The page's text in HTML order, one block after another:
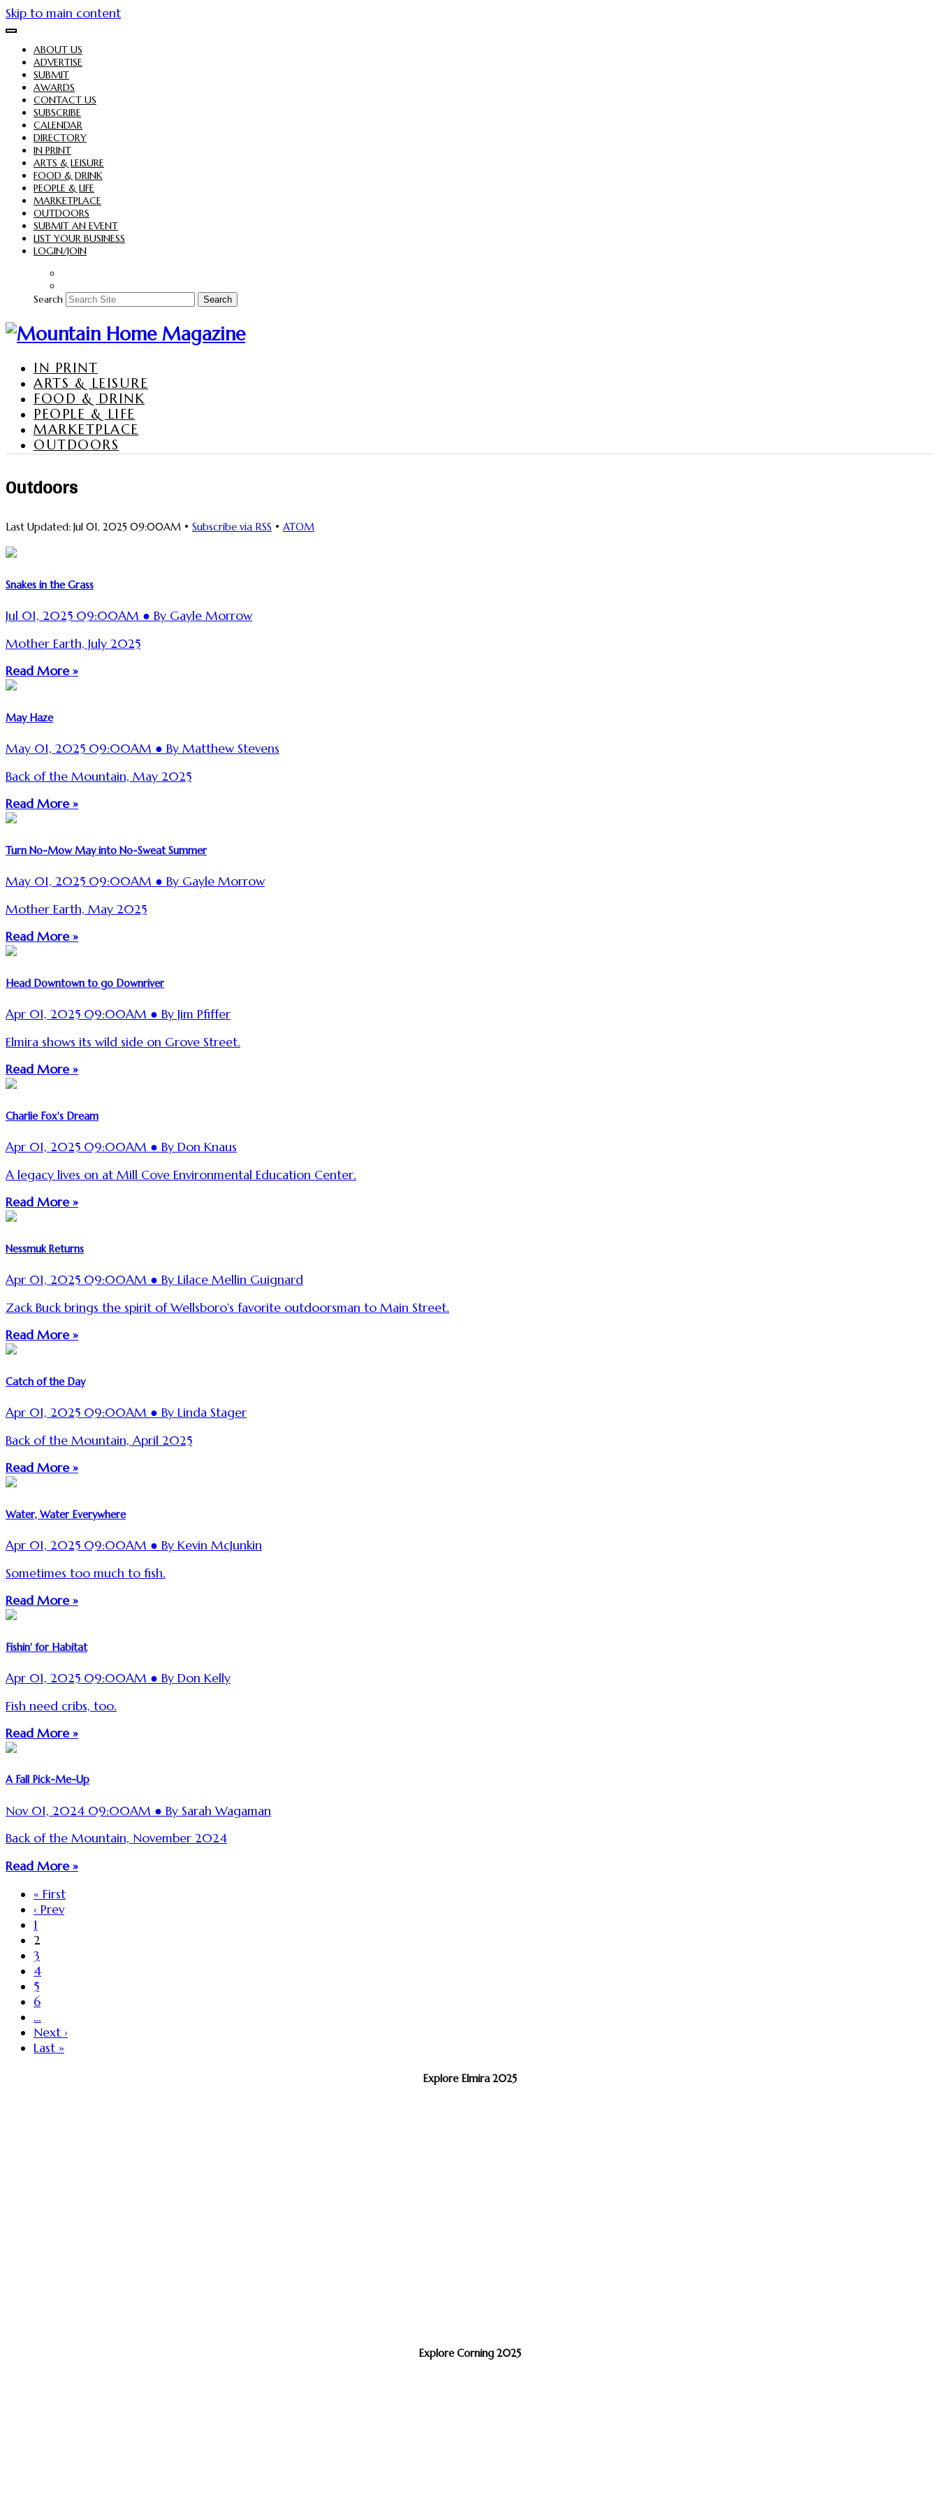
Skip to main content
ABOUT US
ADVERTISE
SUBMIT
AWARDS
CONTACT US
SUBSCRIBE
CALENDAR
DIRECTORY
IN PRINT
ARTS & LEISURE
FOOD & DRINK
PEOPLE & LIFE
MARKETPLACE
OUTDOORS
SUBMIT AN EVENT
LIST YOUR BUSINESS
LOGIN/JOIN
Search Search
IN PRINT
ARTS & LEISURE
FOOD & DRINK
PEOPLE & LIFE
MARKETPLACE
OUTDOORS
Outdoors
Last Updated: Jul 01, 2025 09:00AM • Subscribe via RSS • ATOM
Snakes in the Grass
Jul 01, 2025 09:00AM ● By Gayle Morrow
Mother Earth, July 2025
Read More »
May Haze
May 01, 2025 09:00AM ● By Matthew Stevens
Back of the Mountain, May 2025
Read More »
Turn No-Mow May into No-Sweat Summer
May 01, 2025 09:00AM ● By Gayle Morrow
Mother Earth, May 2025
Read More »
Head Downtown to go Downriver
Apr 01, 2025 09:00AM ● By Jim Pfiffer
Elmira shows its wild side on Grove Street.
Read More »
Charlie Fox's Dream
Apr 01, 2025 09:00AM ● By Don Knaus
A legacy lives on at Mill Cove Environmental Education Center.
Read More »
Nessmuk Returns
Apr 01, 2025 09:00AM ● By Lilace Mellin Guignard
Zack Buck brings the spirit of Wellsboro's favorite outdoorsman to Main Street.
Read More »
Catch of the Day
Apr 01, 2025 09:00AM ● By Linda Stager
Back of the Mountain, April 2025
Read More »
Water, Water Everywhere
Apr 01, 2025 09:00AM ● By Kevin McJunkin
Sometimes too much to fish.
Read More »
Fishin' for Habitat
Apr 01, 2025 09:00AM ● By Don Kelly
Fish need cribs, too.
Read More »
A Fall Pick-Me-Up
Nov 01, 2024 09:00AM ● By Sarah Wagaman
Back of the Mountain, November 2024
Read More »
« First
‹ Prev
1
2
3
4
5
6
…
Next ›
Last »
Explore Elmira 2025
Explore Corning 2025